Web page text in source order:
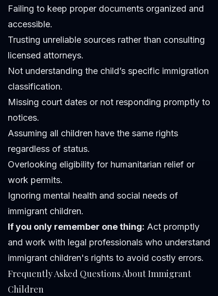
Failing to keep proper documents organized and
accessible.
Trusting unreliable sources rather than consulting
licensed attorneys.
Not understanding the child’s specific immigration
classification.
Missing court dates or not responding promptly to
notices.
Assuming all children have the same rights
regardless of status.
Overlooking eligibility for humanitarian relief or
work permits.
Ignoring mental health and social needs of
immigrant children.
If you only remember one thing: Act promptly
and work with legal professionals who understand
immigrant children's rights to avoid costly errors.
Frequently Asked Questions About Immigrant
Children